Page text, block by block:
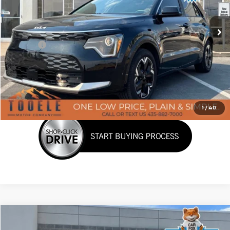
1 / 40
14,946 mi Ext. Int.
Less
Doc Fee: +$400
Click To Call
Confirm Availability
2025Hyundai Kona Electric
Comments
$24,309
Tooele's Pre-Owned Promise